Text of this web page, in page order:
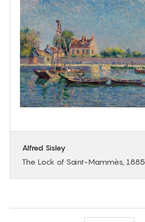
Alfred Sisley
The Lock of Saint-Mammès, 1885